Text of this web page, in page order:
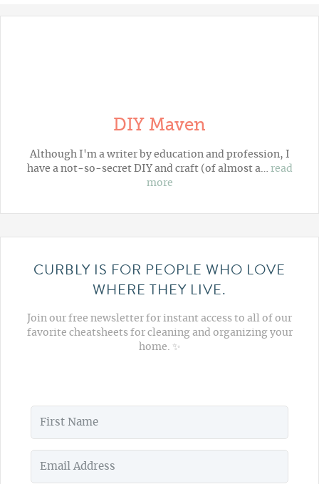
DIY Maven
Although I'm a writer by education and profession, I
have a not-so-secret DIY and craft (of almost a… read
more
CURBLY IS FOR PEOPLE WHO LOVE
WHERE THEY LIVE.
Join our free newsletter for instant access to all of our
favorite cheatsheets for cleaning and organizing your
home. ✨